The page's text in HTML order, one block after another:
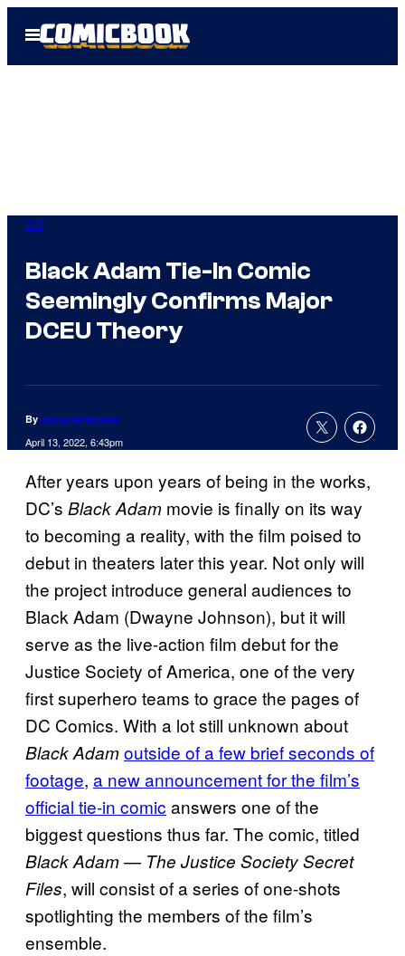
Open
Menu
DC
Black Adam Tie-In Comic
Seemingly Confirms Major
DCEU Theory
By Jenna Anderson
April 13, 2022, 6:43pm
After years upon years of being in the works,
DC’s Black Adam movie is finally on its way
to becoming a reality, with the film poised to
debut in theaters later this year. Not only will
the project introduce general audiences to
Black Adam (Dwayne Johnson), but it will
serve as the live-action film debut for the
Justice Society of America, one of the very
first superhero teams to grace the pages of
DC Comics. With a lot still unknown about
Black Adamoutside of a few brief seconds of
footage, a new announcement for the film’s
official tie-in comic answers one of the
biggest questions thus far. The comic, titled
Black Adam — The Justice Society Secret
Files, will consist of a series of one-shots
spotlighting the members of the film’s
ensemble.